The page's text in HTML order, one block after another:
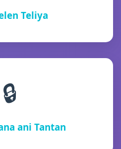
Teliya
🔒
ani Tantan